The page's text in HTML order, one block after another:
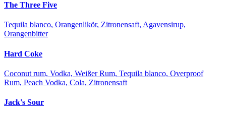
The Three Five
Tequila blanco, Orangenlikör, Zitronensaft, Agavensirup,
Orangenbitter
Hard Coke
Coconut rum, Vodka, Weißer Rum, Tequila blanco, Overproof
Rum, Peach Vodka, Cola, Zitronensaft
Jack's Sour